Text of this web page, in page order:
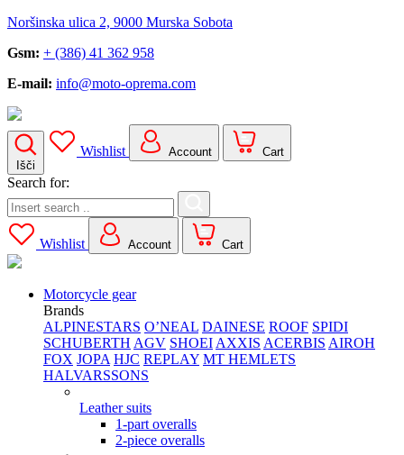
Noršinska ulica 2, 9000 Murska Sobota
Gsm: + (386) 41 362 958
E-mail: info@moto-oprema.com
Išči
Wishlist Account Cart
Search for:
Wishlist Account Cart
Motorcycle gear
Brands
ALPINESTARS O’NEAL DAINESE ROOF SPIDI
SCHUBERTH AGV SHOEI AXXIS ACERBIS AIROH
FOX JOPA HJC REPLAY MT HEMLETS
HALVARSSONS
Leather suits
1-part overalls
2-piece overalls